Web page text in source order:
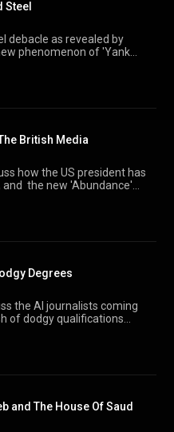
Steel
debacle as revealed by
phenomenon of 'Yank
British Media
how the US president has
the new 'Abundance'
with Tim Minogue
Degrees
the AI journalists coming
of dodgy qualifications
from the comfort of your
and The House Of Saud